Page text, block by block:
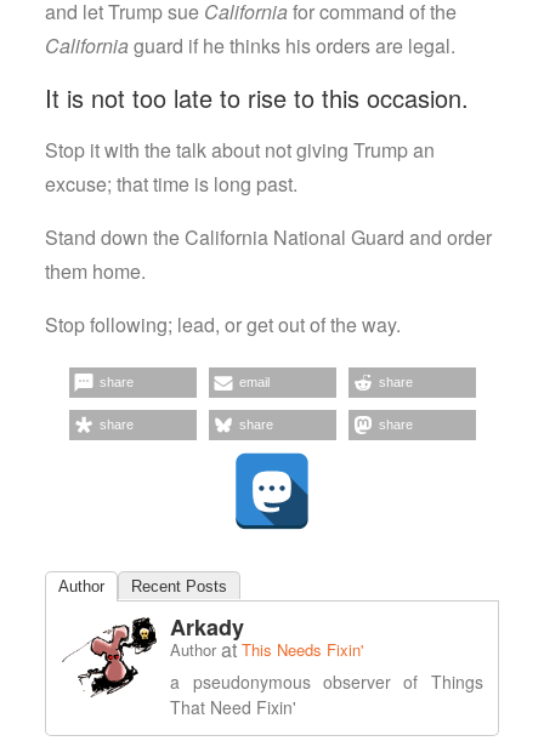
and let Trump sue Californiafor command of the
Californiaguard if he thinks his orders are legal.
It is not too late to rise to this occasion.
Stop it with the talk about not giving Trump an
excuse; that time is long past.
Stand down the California National Guard and order
them home.
Stop following; lead, or get out of the way.
share email share
share share share
Author Recent Posts
Arkady
Author atThis Needs Fixin'
a pseudonymous observer of Things
That Need Fixin'